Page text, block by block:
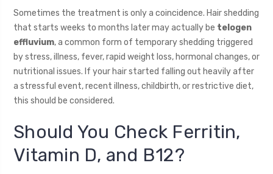
Sometimes the treatment is only a coincidence. Hair shedding
that starts weeks to months later may actually be telogen
effluvium, a common form of temporary shedding triggered
by stress, illness, fever, rapid weight loss, hormonal changes, or
nutritional issues. If your hair started falling out heavily after
a stressful event, recent illness, childbirth, or restrictive diet,
this should be considered.
Should You Check Ferritin,
Vitamin D, and B12?